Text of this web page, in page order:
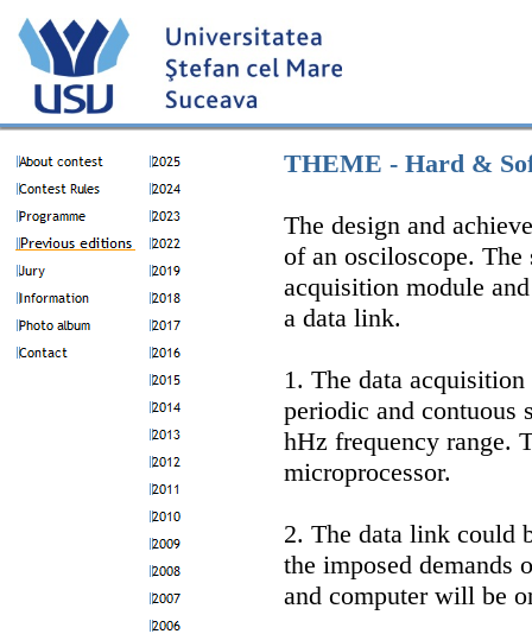
THEME - Hard &
The design and
of an osciloscope.
acquisition module
a data link.
1. The data
periodic and contuous
hHz frequency range.
microprocessor.
2. The data link could
the imposed demands
and computer will be